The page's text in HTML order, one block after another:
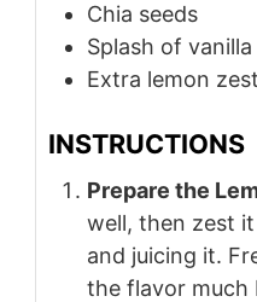
Chia seeds
Splash of
Extra lemon
INSTRUCTIONS
Prepare the
well, then zest
and juicing it.
the flavor